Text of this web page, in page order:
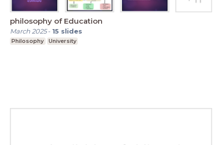
philosophy of Education
March 2025- 15 slides
Philosophy University